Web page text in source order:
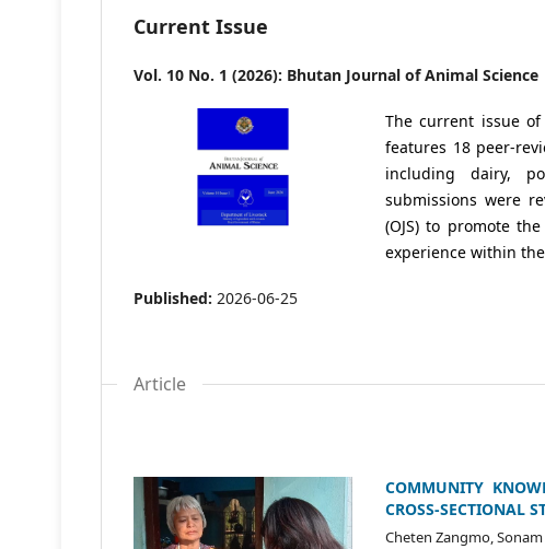
Current Issue
Vol. 10 No. 1 (2026): Bhutan Journal of Animal Science
The current issue of
features 18 peer-
including dairy,
submissions were
(OJS) to promote
experience within
Published: 2026-06-25
Article
COMMUNITY
CROSS-SECTIONAL
Cheten Zangmo,